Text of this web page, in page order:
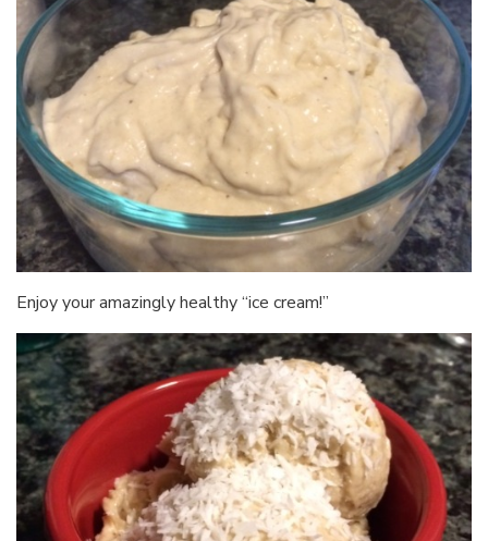
Enjoy your amazingly healthy “ice cream!”